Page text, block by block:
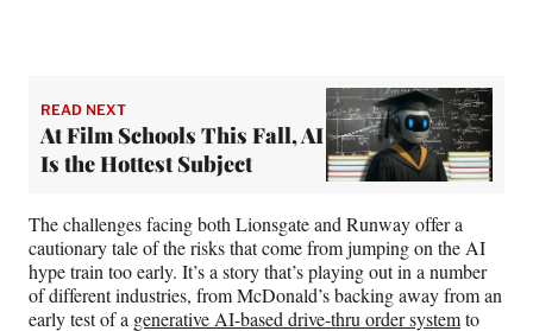
READ NEXT
At Film Schools This Fall, AI
Is the Hottest Subject
The challenges facing both Lionsgate and Runway offer a
cautionary tale of the risks that come from jumping on the AI
hype train too early. It’s a story that’s playing out in a number
of different industries, from McDonald’s backing away from an
early test of a generative AI-based drive-thru order systemto